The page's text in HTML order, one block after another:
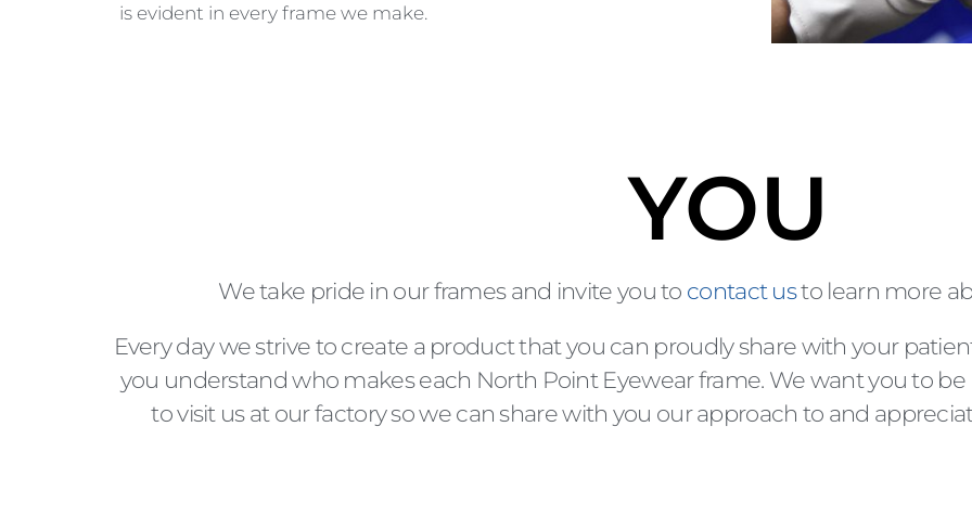
is evident in every frame we make.
YOU
We take pride in our frames and invite you to contact usto learn more
Every day we strive to create a product that you can proudly share with your
you understand who makes each North Point Eyewear frame. We want you to
to visit us at our factory so we can share with you our approach to and